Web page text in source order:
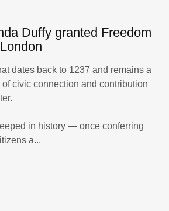
Duffy granted Freedom
dates back to 1237 and remains a
civic connection and contribution
in history — once conferring
a...